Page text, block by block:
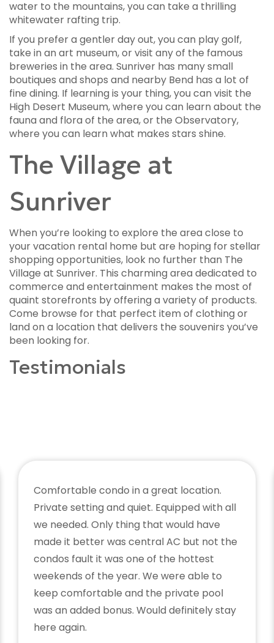
water to the mountains, you can take a thrilling
whitewater rafting trip.
If you prefer a gentler day out, you can play golf,
take in an art museum, or visit any of the famous
breweries in the area. Sunriver has many small
boutiques and shops and nearby Bend has a lot of
fine dining. If learning is your thing, you can visit the
High Desert Museum, where you can learn about the
fauna and flora of the area, or the Observatory,
where you can learn what makes stars shine.
The Village at
Sunriver
When you’re looking to explore the area close to
your vacation rental home but are hoping for stellar
shopping opportunities, look no further than The
Village at Sunriver. This charming area dedicated to
commerce and entertainment makes the most of
quaint storefronts by offering a variety of products.
Come browse for that perfect item of clothing or
land on a location that delivers the souvenirs you’ve
been looking for.
Testimonials
Comfortable condo in a great location.
Private setting and quiet. Equipped with all
we needed. Only thing that would have
made it better was central AC but not the
condos fault it was one of the hottest
weekends of the year. We were able to
keep comfortable and the private pool
was an added bonus. Would definitely stay
here again.